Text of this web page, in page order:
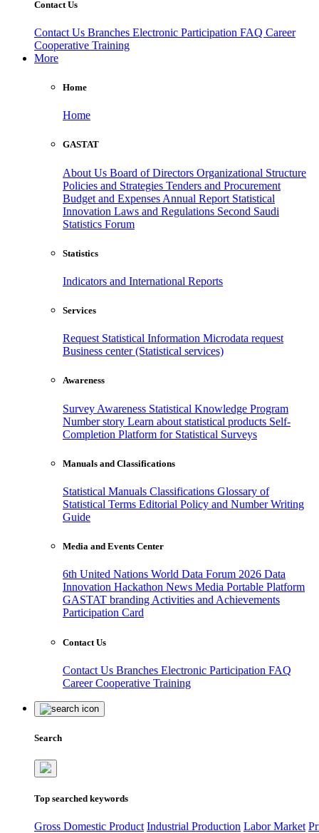
Contact Us
Contact Us Branches Electronic Participation FAQ Career
Cooperative Training
More
Home
Home
GASTAT
About Us Board of Directors Organizational Structure
Policies and Strategies Tenders and Procurement
Budget and Expenses Annual Report Statistical
Innovation Laws and Regulations Second Saudi
Statistics Forum
Statistics
Indicators and International Reports
Services
Request Statistical Information Microdata request
Business center (Statistical services)
Awareness
Survey Awareness Statistical Knowledge Program
Number story Learn about statistical products Self-
Completion Platform for Statistical Surveys
Manuals and Classifications
Statistical Manuals Classifications Glossary of
Statistical Terms Editorial Policy and Number Writing
Guide
Media and Events Center
6th United Nations World Data Forum 2026 Data
Innovation Hackathon News Media Portable Platform
GASTAT branding Activities and Achievements
Participation Card
Contact Us
Contact Us Branches Electronic Participation FAQ
CareerCooperative Training
Search
Top searched keywords
Gross Domestic Product Industrial Production Labor Market